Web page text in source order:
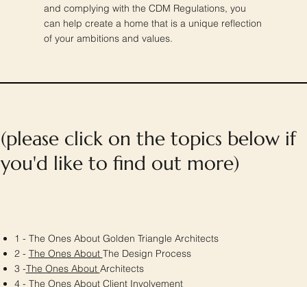
and complying with the CDM Regulations, you
can help create a home that is a unique reflection
of your ambitions and values.
1 - The Ones About Golden Triangle Architects
2 - The Ones About The Design Process
3 -The Ones About Architects
4 - The Ones About Client Involvement
(please click on the topics below if
you'd like to find out more)